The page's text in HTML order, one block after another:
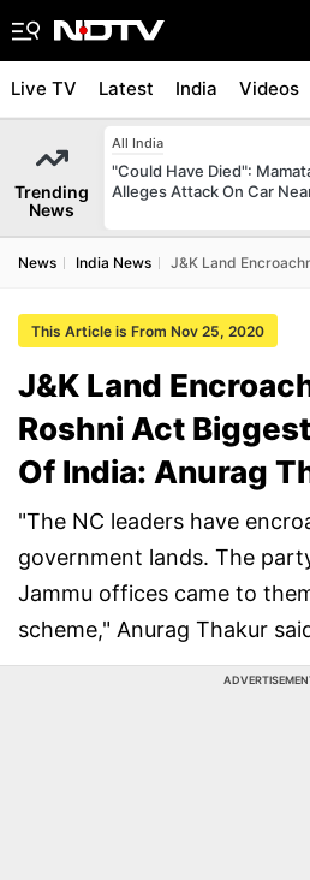
Live TV Latest India Videos
Trending
News
All India
"Could Have Died":
Alleges Attack On Car
News India News J&K Land
This Article is From Nov 25, 2020
J&K Land
Roshni Act
Of India: Anurag
"The NC leaders have
government lands. The
Jammu offices came to
scheme," Anurag Thakur